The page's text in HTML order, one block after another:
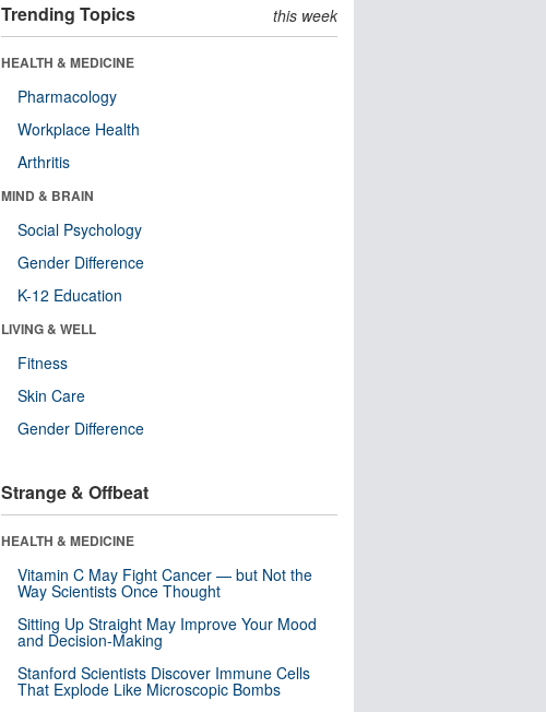
Trending Topics this week
HEALTH & MEDICINE
Pharmacology
Workplace Health
Arthritis
MIND & BRAIN
Social Psychology
Gender Difference
K-12 Education
LIVING & WELL
Fitness
Skin Care
Gender Difference
Strange & Offbeat
HEALTH & MEDICINE
Vitamin C May Fight Cancer — but Not the
Way Scientists Once Thought
Sitting Up Straight May Improve Your Mood
and Decision-Making
Stanford Scientists Discover Immune Cells
That Explode Like Microscopic Bombs